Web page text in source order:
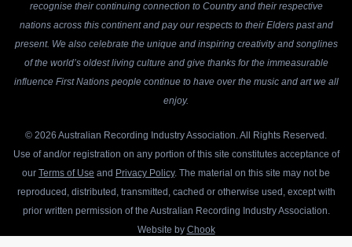
recognise their continuing connection to Country and their respective
nations across this continent and pay our respects to their Elders past and
present. We also celebrate the unique and inspiring creativity and songlines
of the world’s oldest living culture and give thanks for the immeasurable
influence First Nations people continue to have over the music and art we all
enjoy.
© 2026 Australian Recording Industry Association. All Rights Reserved.
Use of and/or registration on any portion of this site constitutes acceptance of
our Terms of Use and Privacy Policy. The material on this site may not be
reproduced, distributed, transmitted, cached or otherwise used, except with
prior written permission of the Australian Recording Industry Association.
Website by Chook